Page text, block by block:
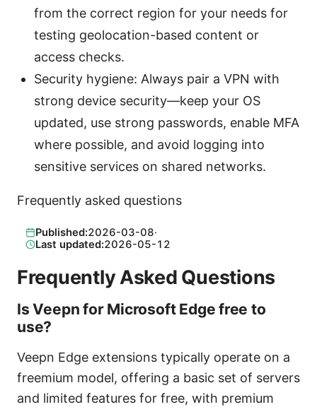
from the correct region for your needs for
testing geolocation-based content or
access checks.
Security hygiene: Always pair a VPN with
strong device security—keep your OS
updated, use strong passwords, enable MFA
where possible, and avoid logging into
sensitive services on shared networks.
Frequently asked questions
Published:2026-03-08·
Last updated:2026-05-12
Frequently Asked Questions
Is Veepn for Microsoft Edge free to
use?
Veepn Edge extensions typically operate on a
freemium model, offering a basic set of servers
and limited features for free, with premium